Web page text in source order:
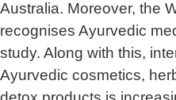
Australia. Moreover, the
recognises Ayurvedic
study. Along with this,
Ayurvedic cosmetics,